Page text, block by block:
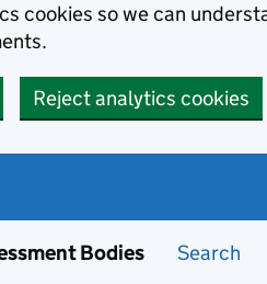
cookies so we can
Reject analytics cookies
Bodies Search